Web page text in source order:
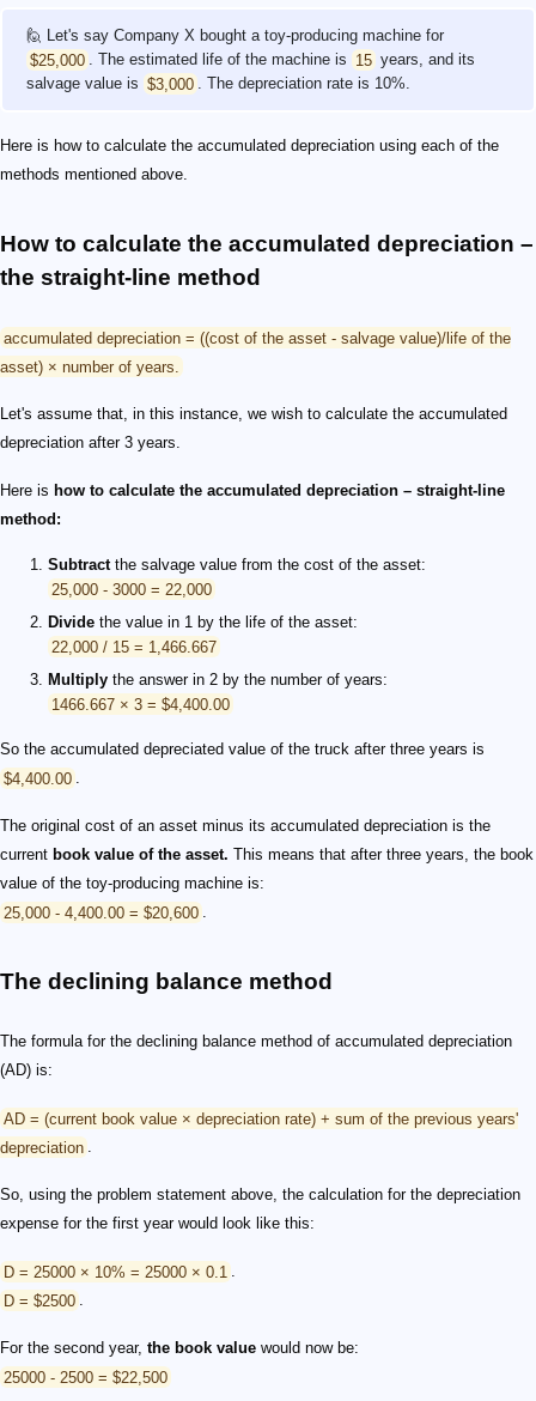
🙋 Let's say Company X bought a toy-producing machine for
$25,000 . The estimated life of the machine is 15 years, and its
salvage value is $3,000 . The depreciation rate is 10%.
Here is how to calculate the accumulated depreciation using each of the
methods mentioned above.
How to calculate the accumulated depreciation –
the straight-line method
accumulated depreciation = ((cost of the asset - salvage value)/life of the
asset) × number of years.
Let's assume that, in this instance, we wish to calculate the accumulated
depreciation after 3 years.
Here is how to calculate the accumulated depreciation – straight-line
method:
Subtractthe salvage value from the cost of the asset:
25,000 - 3000 = 22,000
Divide the value in 1 by the life of the asset:
22,000 / 15 = 1,466.667
Multiply the answer in 2 by the number of years:
1466.667 × 3 = $4,400.00
So the accumulated depreciated value of the truck after three years is
$4,400.00 .
The original cost of an asset minus its accumulated depreciation is the
current book value of the asset. This means that after three years, the book
value of the toy-producing machine is:
25,000 - 4,400.00 = $20,600 .
The declining balance method
The formula for the declining balance method of accumulated depreciation
(AD) is:
AD = (current book value × depreciation rate) + sum of the previous years'
depreciation .
So, using the problem statement above, the calculation for the depreciation
expense for the first year would look like this:
D = 25000 × 10% = 25000 × 0.1 .
D = $2500 .
For the second year, the book value would now be:
25000 - 2500 = $22,500